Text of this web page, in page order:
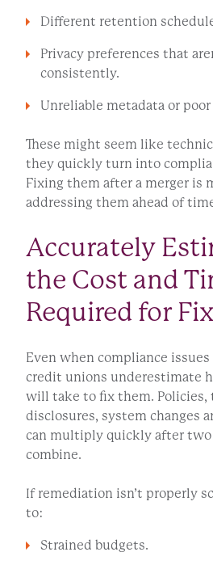
Different retention
Privacy preferences that
consistently.
Unreliable metadata or
These might seem like
they quickly turn into
Fixing them after a merger is
addressing them ahead of
Accurately
the Cost and
Required for
Even when compliance
credit unions underestimate
will take to fix them. Policies,
disclosures, system changes
can multiply quickly after two
combine.
If remediation isn’t properly
to:
Strained budgets.